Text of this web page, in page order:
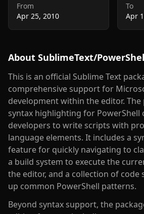
From
Apr 25, 2010
To
Apr
About SublimeText/
This is an official Sublime Text
comprehensive support for
development within the editor. The
syntax highlighting for PowerShell
developers to write scripts with
language elements. It includes a
feature for quickly navigating to
a build system to execute the
the editor, and a collection of code
up common PowerShell patterns.
Beyond syntax support, the